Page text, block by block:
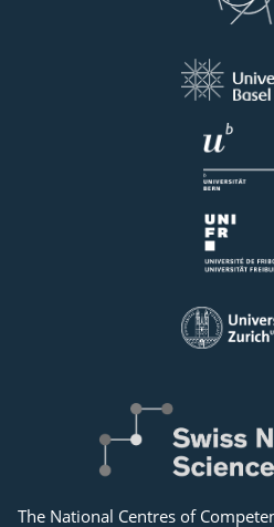
The National Centres of